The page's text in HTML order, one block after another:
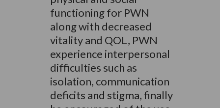
functioning for PWN
along with decreased
vitality and QOL, PWN
experience interpersonal
difficulties such as
isolation, communication
deficits and stigma, finally